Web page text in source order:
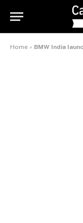
Home » BMW India